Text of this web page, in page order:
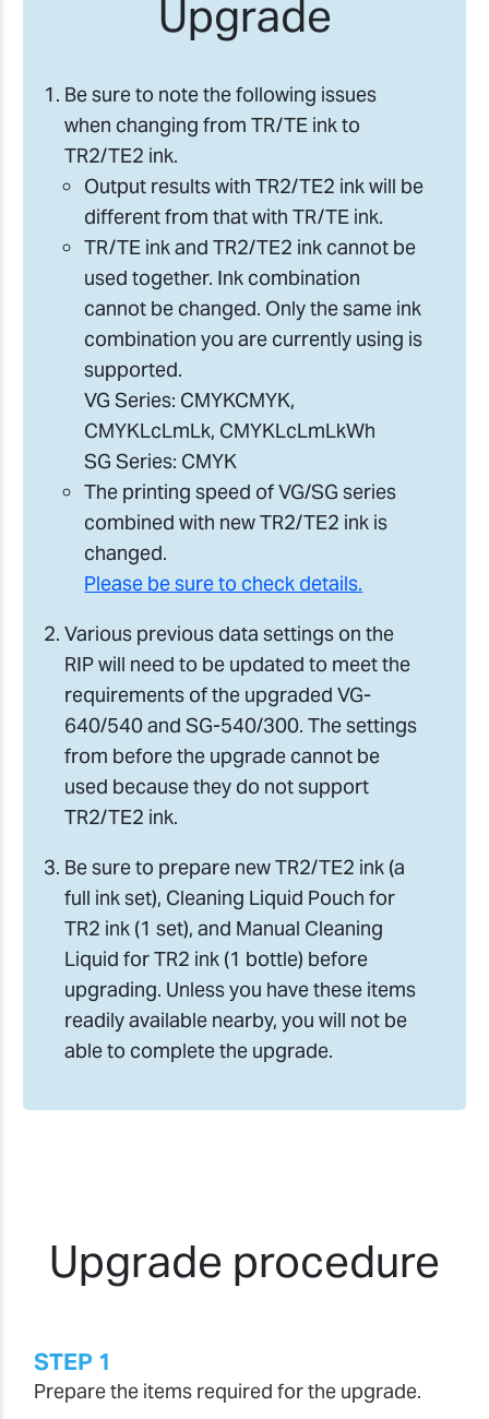
Upgrade
Be sure to note the following issues
when changing from TR/TE ink to
TR2/TE2 ink.
Output results with TR2/TE2 ink will be
different from that with TR/TE ink.
TR/TE ink and TR2/TE2 ink cannot be
used together. Ink combination
cannot be changed. Only the same ink
combination you are currently using is
supported.
VG Series: CMYKCMYK,
CMYKLcLmLk, CMYKLcLmLkWh
SG Series: CMYK
The printing speed of VG/SG series
combined with new TR2/TE2 ink is
changed.
Please be sure to check details.
Various previous data settings on the
RIP will need to be updated to meet the
requirements of the upgraded VG-
640/540 and SG-540/300. The settings
from before the upgrade cannot be
used because they do not support
TR2/TE2 ink.
Be sure to prepare new TR2/TE2 ink (a
full ink set), Cleaning Liquid Pouch for
TR2 ink (1 set), and Manual Cleaning
Liquid for TR2 ink (1 bottle) before
upgrading. Unless you have these items
readily available nearby, you will not be
able to complete the upgrade.
Upgrade procedure
STEP 1
Prepare the items required for the upgrade.